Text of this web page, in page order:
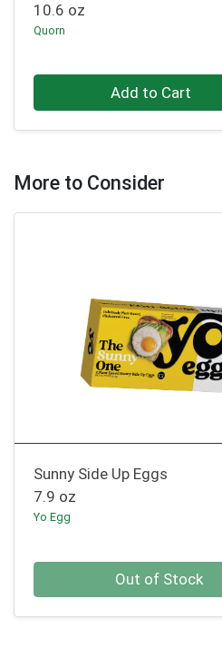
10.6 oz
Quorn
Add to Cart
More to Consider
Sunny Side Up Eggs
7.9 oz
Yo Egg
Out of Stock